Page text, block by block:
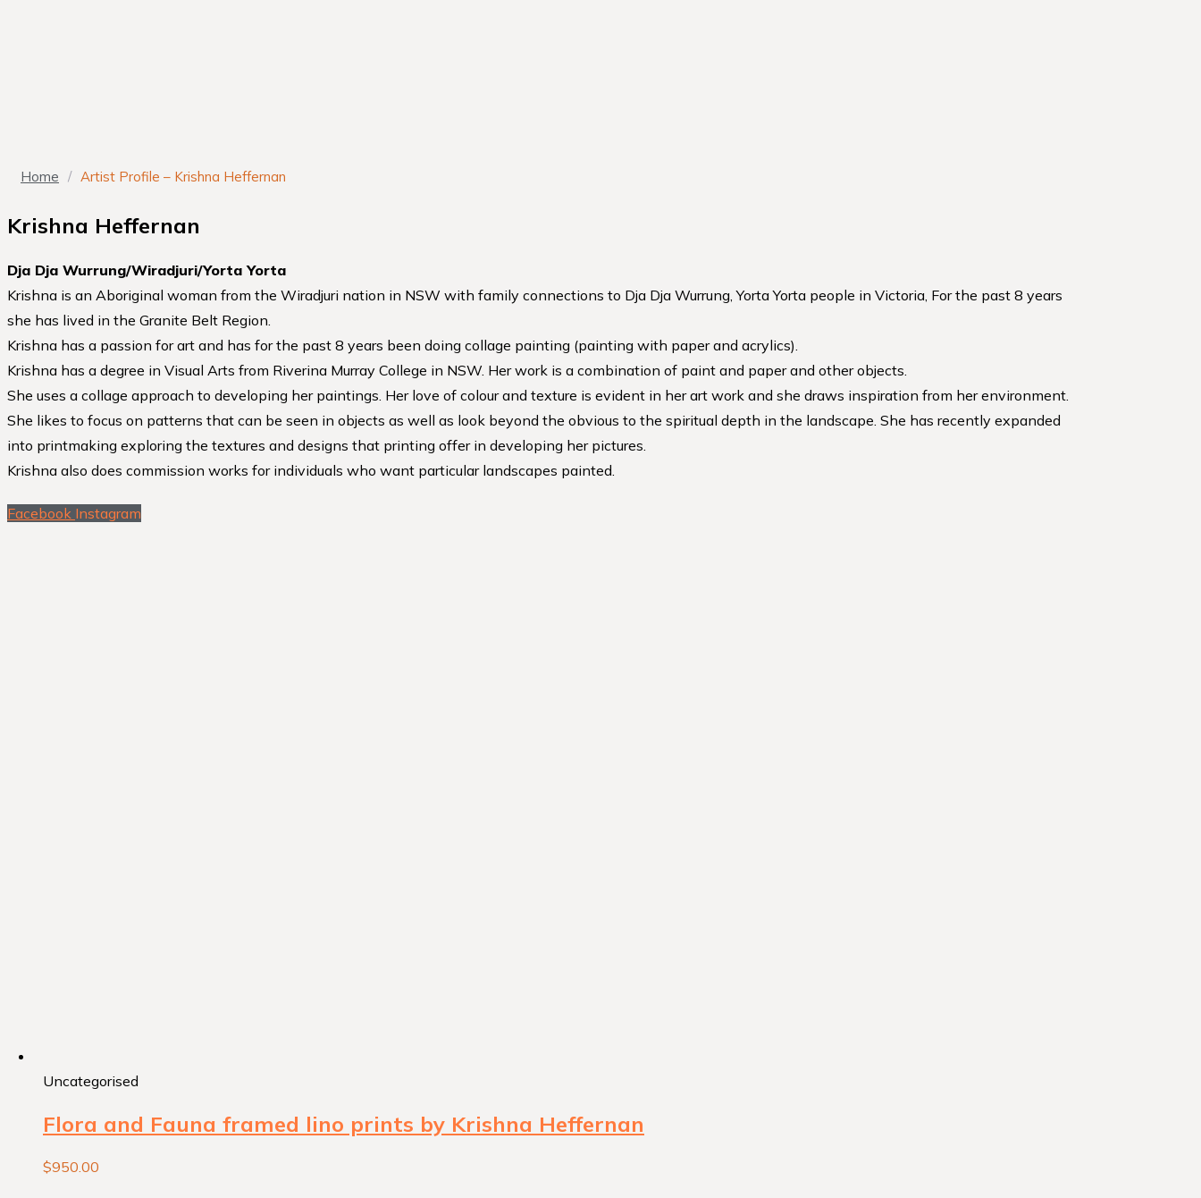
Home / Artist Profile – Krishna Heffernan
Krishna Heffernan
Dja Dja Wurrung/Wiradjuri/Yorta Yorta
Krishna is an Aboriginal woman from the Wiradjuri nation in NSW with family connections to Dja Dja Wurrung, Yorta Yorta people in Victoria, For the past 8 years
she has lived in the Granite Belt Region.
Krishna has a passion for art and has for the past 8 years been doing collage painting (painting with paper and acrylics).
Krishna has a degree in Visual Arts from Riverina Murray College in NSW. Her work is a combination of paint and paper and other objects.
She uses a collage approach to developing her paintings. Her love of colour and texture is evident in her art work and she draws inspiration from her environment.
She likes to focus on patterns that can be seen in objects as well as look beyond the obvious to the spiritual depth in the landscape. She has recently expanded
into printmaking exploring the textures and designs that printing offer in developing her pictures.
Krishna also does commission works for individuals who want particular landscapes painted.
Facebook Instagram
Uncategorised
Flora and Fauna framed lino prints by Krishna Heffernan
$950.00